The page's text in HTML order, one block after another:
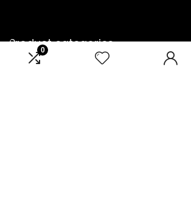
0
Product categories